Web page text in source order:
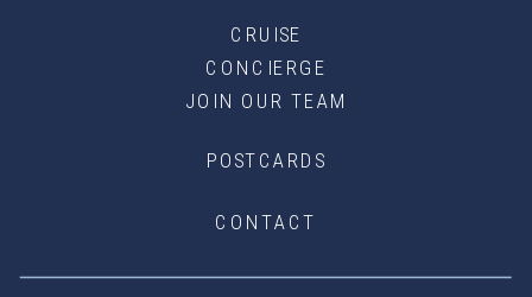
JOIN OUR TEAM
POSTCARDS
CRUISE
CONCIERGE
CONTACT